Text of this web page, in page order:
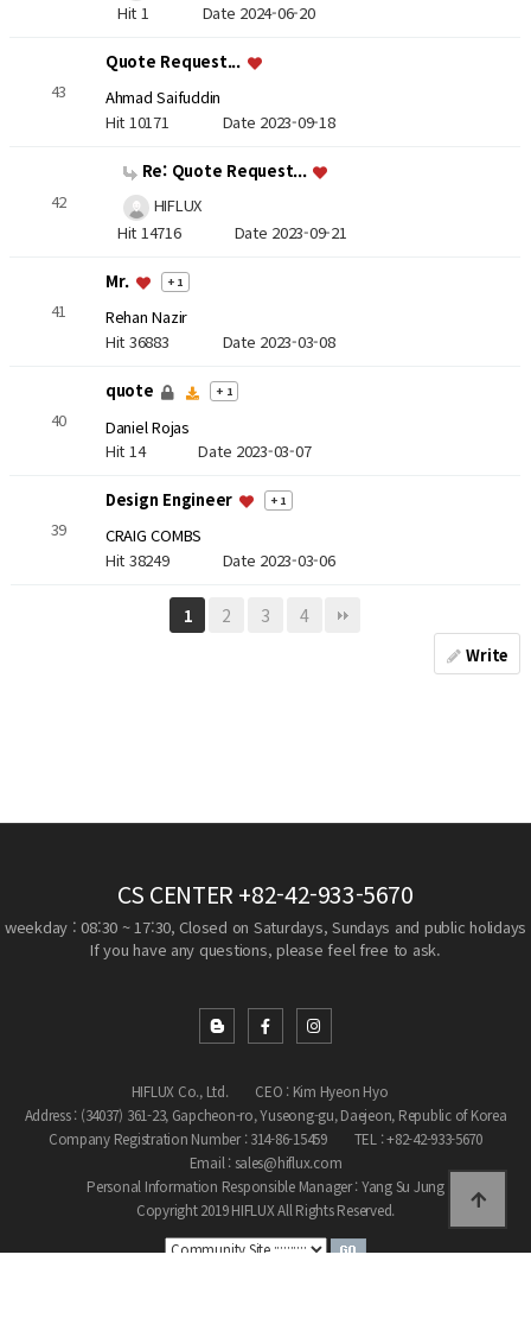
Hit 1 Date 2024-06-20
43
Quote Request...
Ahmad Saifuddin
Hit 10171 Date 2023-09-18
42
Re: Quote Request...
HIFLUX
Hit 14716 Date 2023-09-21
41
Mr. + 1
Rehan Nazir
Hit 36883 Date 2023-03-08
40
quote + 1
Daniel Rojas
Hit 14Date 2023-03-07
39
Design Engineer + 1
CRAIG COMBS
Hit 38249 Date 2023-03-06
1 2 3 4
Write
CS CENTER +82-42-933-5670
weekday : 08:30 ~ 17:30, Closed on Saturdays, Sundays and public holidays
If you have any questions, please feel free to ask.
HIFLUX Co., Ltd.
CEO : Kim Hyeon Hyo
Address : (34037) 361-23, Gapcheon-ro, Yuseong-gu, Daejeon, Republic of Korea
Company Registration Number : 314-86-15459
TEL : +82-42-933-5670
Email : sales@hiflux.com
Personal Information Responsible Manager : Yang Su Jung
Copyright 2019 HIFLUX All Rights Reserved.